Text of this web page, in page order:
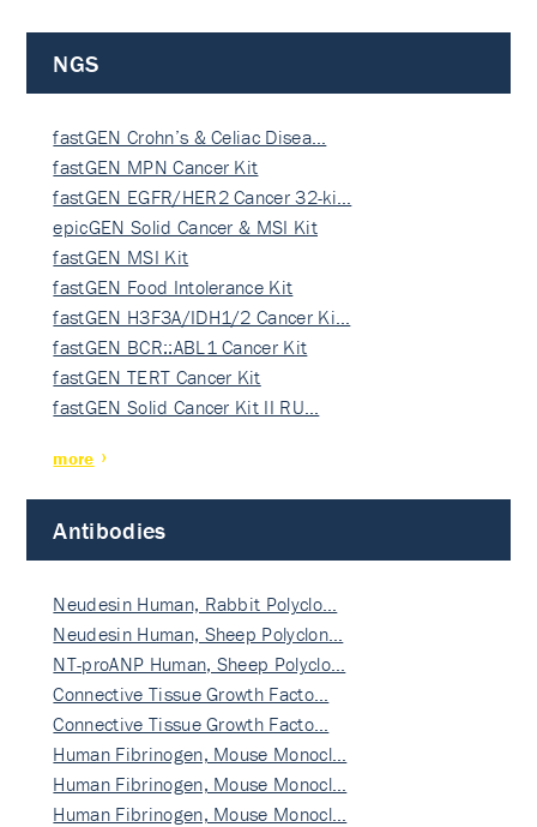
NGS
fastGEN Crohn’s & Celiac Disea…
fastGEN MPN Cancer Kit
fastGEN EGFR/HER2 Cancer 32-ki…
epicGEN Solid Cancer & MSI Kit
fastGEN MSI Kit
fastGEN Food Intolerance Kit
fastGEN H3F3A/IDH1/2 Cancer Ki…
fastGEN BCR::ABL1 Cancer Kit
fastGEN TERT Cancer Kit
fastGEN Solid Cancer Kit II RU…
more
Antibodies
Neudesin Human, Rabbit Polyclo…
Neudesin Human, Sheep Polyclon…
NT-proANP Human, Sheep Polyclo…
Connective Tissue Growth Facto…
Connective Tissue Growth Facto…
Human Fibrinogen, Mouse Monocl…
Human Fibrinogen, Mouse Monocl…
Human Fibrinogen, Mouse Monocl…